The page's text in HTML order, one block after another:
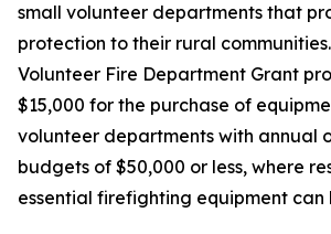
small volunteer departments that
protection to their rural
Volunteer Fire Department Grant
$15,000 for the purchase of
volunteer departments with annual
budgets of $50,000 or less, where
essential firefighting equipment can